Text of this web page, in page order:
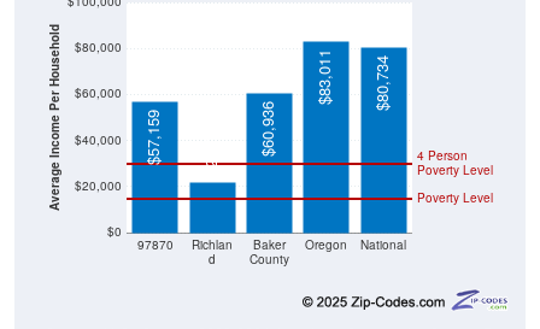
Average Income Per Household
d
County
Poverty Level
Poverty Level
$57,159 $22,083 $60,936
$83,011 $80,734
Source: U.S. Census 2020-2024 American Community Survey 5-